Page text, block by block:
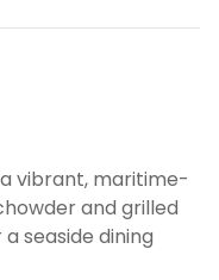
vibrant, maritime-
and grilled
seaside dining